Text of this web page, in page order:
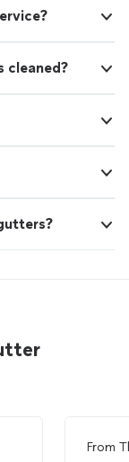
cleaned?
From